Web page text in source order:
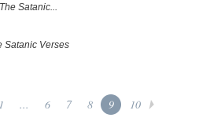
The Satanic...
Satanic Verses
1 ... 6 7 8 9 10